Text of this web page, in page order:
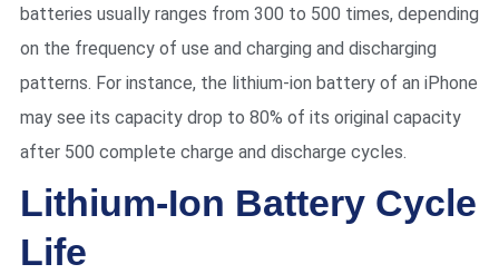
batteries usually ranges from 300 to 500 times, depending
on the frequency of use and charging and discharging
patterns. For instance, the lithium-ion battery of an iPhone
may see its capacity drop to 80% of its original capacity
after 500 complete charge and discharge cycles.
Lithium-Ion Battery Cycle
Life